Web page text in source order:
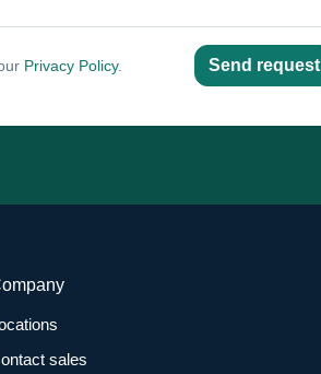
Privacy Policy. Send request
sales